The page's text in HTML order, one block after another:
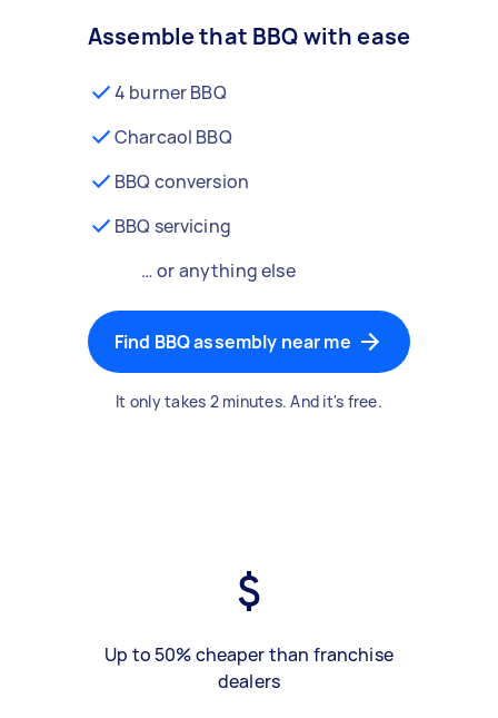
Assemble that BBQ with ease
4 burner BBQ
Charcaol BBQ
BBQ conversion
BBQ servicing
… or anything else
Find BBQ assembly near me
It only takes 2 minutes. And it's free.
Up to 50% cheaper than franchise
dealers